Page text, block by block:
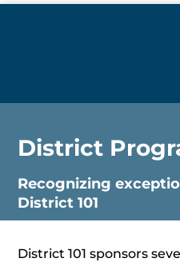
District
Recognizing
District 101
District 101 sponsors